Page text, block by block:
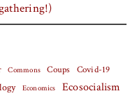
Commons Coups Covid-19
Economics Ecosocialism